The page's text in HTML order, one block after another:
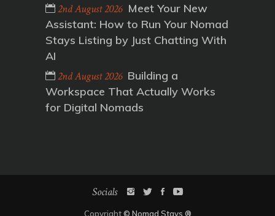
2nd August 2026 Meet Your New
Assistant: How to Run Your Nomad
Stays Listing by Just Chatting With
AI
2nd August 2026 Building a
Workspace That Actually Works
for Digital Nomads
Socials
Copyright© Nomad Stays ®